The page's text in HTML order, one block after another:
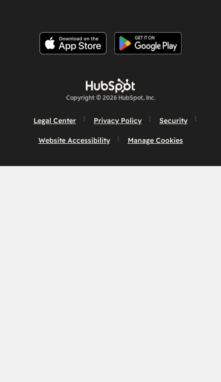
Copyright © 2026 HubSpot, Inc.
Legal Center Privacy Policy Security
Website Accessibility Manage Cookies